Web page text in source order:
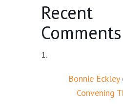
Recent
Comments
Bonnie Eckley
Convening